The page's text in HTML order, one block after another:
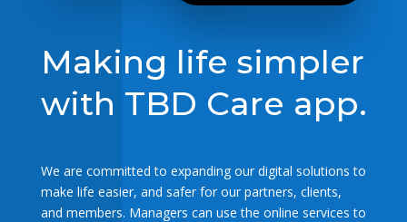
Making life simpler
with TBD Care app.
We are committed to expanding our digital solutions to
make life easier, and safer for our partners, clients,
and members. Managers can use the online services to